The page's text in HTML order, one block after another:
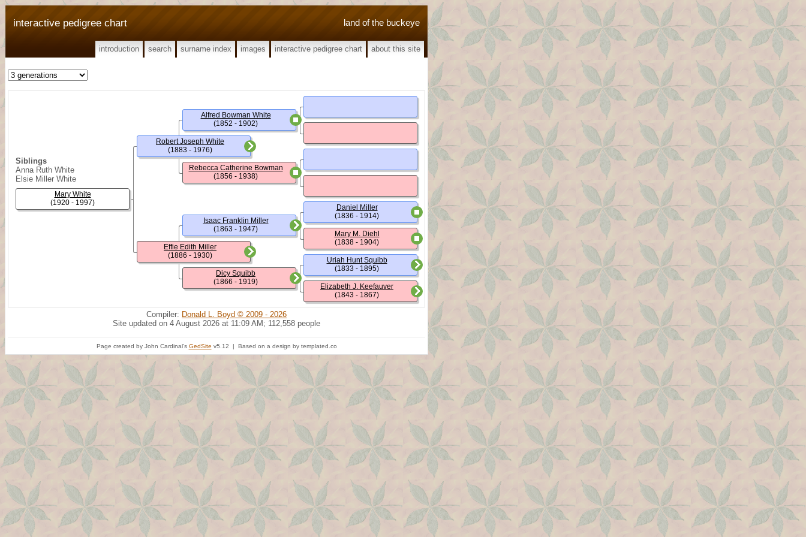
land of the buckeye
interactive pedigree chart
introduction search surname index images interactive pedigree chart about this site
Siblings
Anna Ruth White
Elsie Miller White
Mary White
(1920 - 1997)
Robert Joseph White
(1883 - 1976)
Effie Edith Miller
(1886 - 1930)
Alfred Bowman White
(1852 - 1902)
Rebecca Catherine Bowman
(1856 - 1938)
Isaac Franklin Miller
(1863 - 1947)
Dicy Squibb
(1866 - 1919)
Daniel Miller
(1836 - 1914)
Mary M. Diehl
(1838 - 1904)
Uriah Hunt Squibb
(1833 - 1895)
Elizabeth J. Keefauver
(1843 - 1867)
Compiler: Donald L. Boyd © 2009 - 2026
Site updated on 4 August 2026 at 11:09 AM; 112,558 people
Page created by John Cardinal's GedSite v5.12 | Based on a design by templated.co